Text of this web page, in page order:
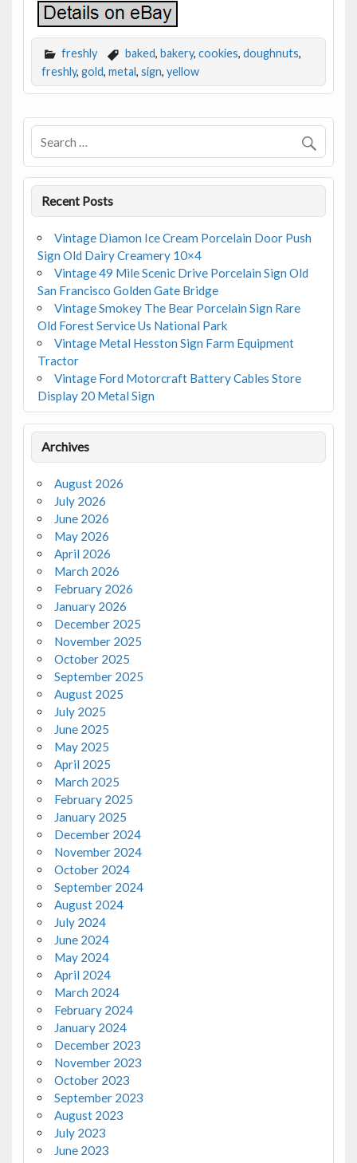
freshly baked, bakery, cookies, doughnuts,
freshly, gold, metal, sign, yellow
Recent Posts
Vintage Diamon Ice Cream Porcelain Door Push
Sign Old Dairy Creamery 10×4
Vintage 49 Mile Scenic Drive Porcelain Sign Old
San Francisco Golden Gate Bridge
Vintage Smokey The Bear Porcelain Sign Rare
Old Forest Service Us National Park
Vintage Metal Hesston Sign Farm Equipment
Tractor
Vintage Ford Motorcraft Battery Cables Store
Display 20 Metal Sign
Archives
August 2026
July 2026
June 2026
May 2026
April 2026
March 2026
February 2026
January 2026
December 2025
November 2025
October 2025
September 2025
August 2025
July 2025
June 2025
May 2025
April 2025
March 2025
February 2025
January 2025
December 2024
November 2024
October 2024
September 2024
August 2024
July 2024
June 2024
May 2024
April 2024
March 2024
February 2024
January 2024
December 2023
November 2023
October 2023
September 2023
August 2023
July 2023
June 2023